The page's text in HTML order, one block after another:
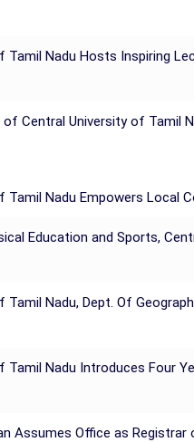
Tamil Nadu Hosts Inspiring
Central University of Tamil
Tamil Nadu Empowers Local
Education and Sports,
Tamil Nadu, Dept. Of
Tamil Nadu Introduces Four
Assumes Office as